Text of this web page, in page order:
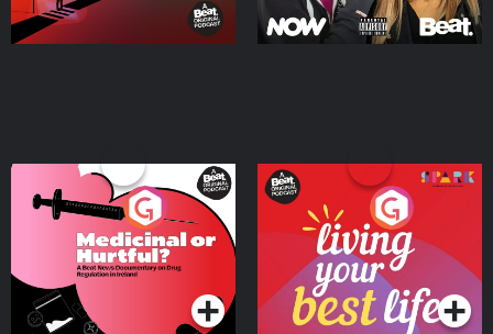
Medicinal or Hurtful? A
Beat News Documentary
on Drug Regulation in
IrelandPodcast Series
Living Your Best Life
Podcast Series